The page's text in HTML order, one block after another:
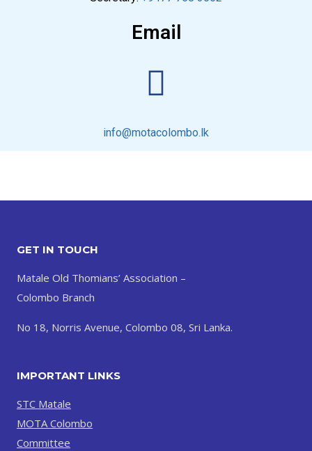
Email
info@motacolombo.lk
GET IN TOUCH
Matale Old Thomians’ Association –
Colombo Branch
No 18, Norris Avenue, Colombo 08, Sri Lanka.
IMPORTANT LINKS
STC Matale
MOTA Colombo
Committee